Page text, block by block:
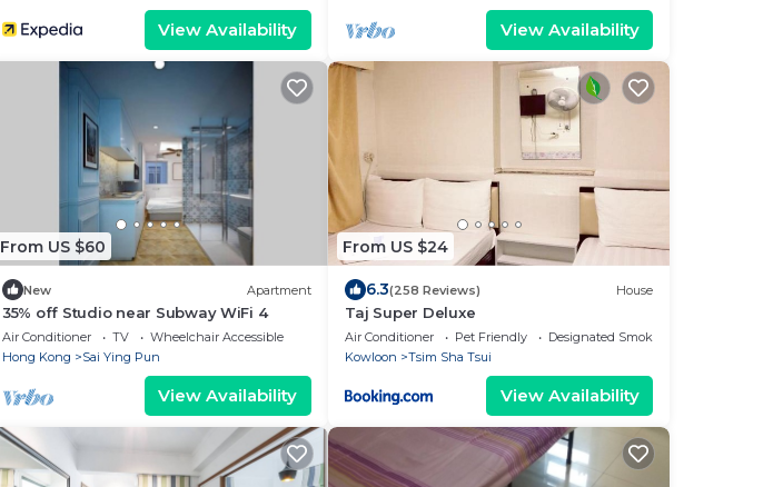
View Availability View Availability
From US $60
New Apartment
35% off Studio near Subway WiFi 4
Air Conditioner TV
Wheelchair Accessible
Hong Kong
Sai Ying Pun
View Availability
From US $24
6.3(258 Reviews) House
Taj Super Deluxe
Air Conditioner Pet Friendly
Designated Smoking Area
Kowloon
Tsim Sha Tsui
View Availability